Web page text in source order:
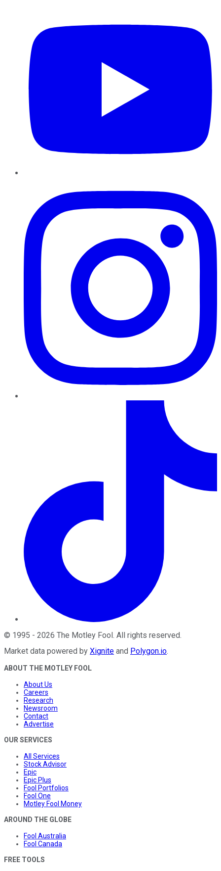
© 1995 - 2026 The Motley Fool. All rights reserved.
Market data powered by Xignite and Polygon.io.
ABOUT THE MOTLEY FOOL
About Us
Careers
Research
Newsroom
Contact
Advertise
OUR SERVICES
All Services
Stock Advisor
Epic
Epic Plus
Fool Portfolios
Fool One
Motley Fool Money
AROUND THE GLOBE
Fool Australia
Fool Canada
FREE TOOLS